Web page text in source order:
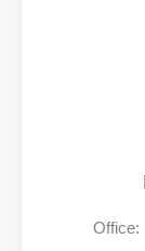
Office: